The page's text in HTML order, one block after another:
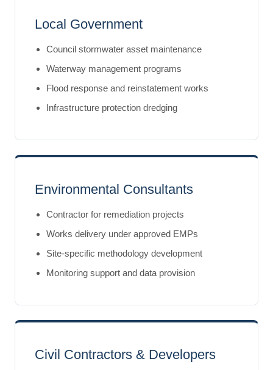
Local Government
Council stormwater asset maintenance
Waterway management programs
Flood response and reinstatement works
Infrastructure protection dredging
Environmental Consultants
Contractor for remediation projects
Works delivery under approved EMPs
Site-specific methodology development
Monitoring support and data provision
Civil Contractors & Developers